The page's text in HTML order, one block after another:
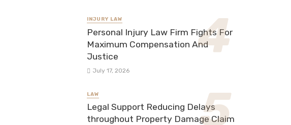
INJURY LAW
Personal Injury Law Firm Fights For
Maximum Compensation And
Justice
July 17, 2026
LAW
Legal Support Reducing Delays
throughout Property Damage Claim